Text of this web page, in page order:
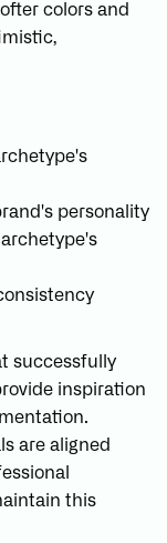
colors and
personality
successfully
inspiration
are aligned
this